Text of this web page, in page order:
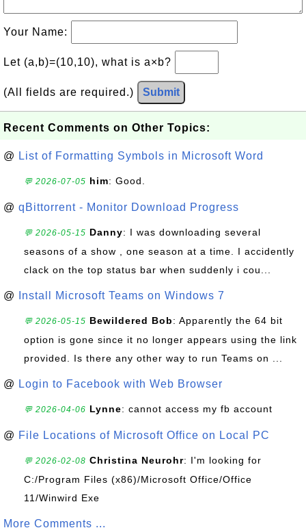
Your Name:
Let (a,b)=(10,10), what is a×b?
(All fields are required.) Submit
Recent Comments on Other Topics:
@ List of Formatting Symbols in Microsoft Word
💬 2026-07-05 him: Good.
@ qBittorrent - Monitor Download Progress
💬 2026-05-15 Danny: I was downloading several
seasons of a show , one season at a time. I accidently
clack on the top status bar when suddenly i cou...
@ Install Microsoft Teams on Windows 7
💬 2026-05-15 Bewildered Bob: Apparently the 64 bit
option is gone since it no longer appears using the link
provided. Is there any other way to run Teams on ...
@ Login to Facebook with Web Browser
💬 2026-04-06 Lynne: cannot access my fb account
@ File Locations of Microsoft Office on Local PC
💬 2026-02-08 Christina Neurohr: I'm looking for
C:/Program Files (x86)/Microsoft Office/Office
11/Winwird Exe
More Comments ...